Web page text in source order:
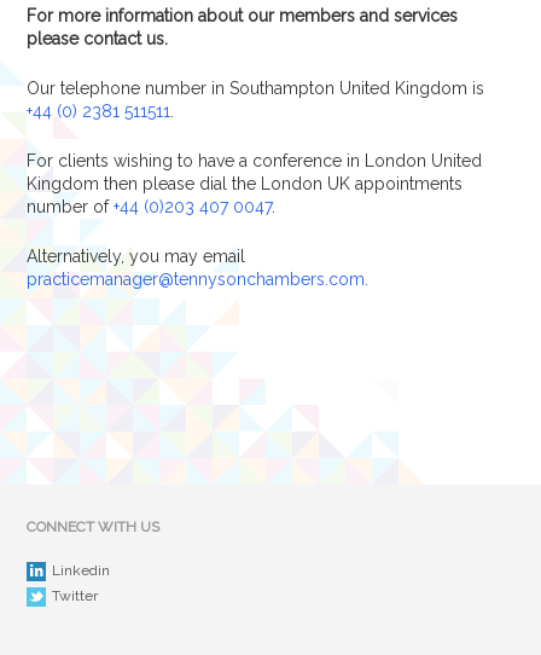
For more information about our members and services
please contact us.
Our telephone number in Southampton United Kingdom is
+44 (0) 2381 511511.
For clients wishing to have a conference in London United
Kingdom then please dial the London UK appointments
number of+44 (0)203 407 0047.
Alternatively, you may email
practicemanager@tennysonchambers.com.
CONNECT WITH US
Linkedin
Twitter